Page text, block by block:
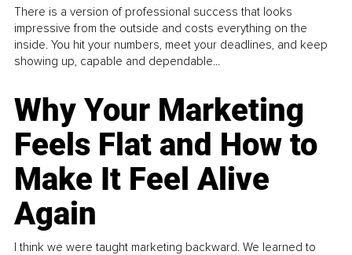
There is a version of professional success that looks
impressive from the outside and costs everything on the
inside. You hit your numbers, meet your deadlines, and keep
showing up, capable and dependable...
Why Your Marketing
Feels Flat and How to
Make It Feel Alive
Again
I think we were taught marketing backward. We learned to